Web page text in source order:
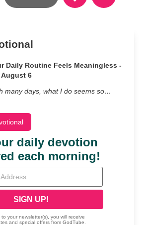
Daily Routine Feels Meaningless -
August 6
many days, what I do seems so…